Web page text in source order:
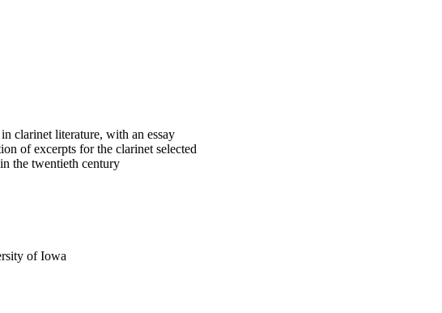
clarinet literature, with an essay
of excerpts for the clarinet selected
the twentieth century
of Iowa